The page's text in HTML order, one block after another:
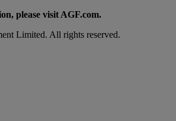
please visit AGF.com.
Limited. All rights reserved.